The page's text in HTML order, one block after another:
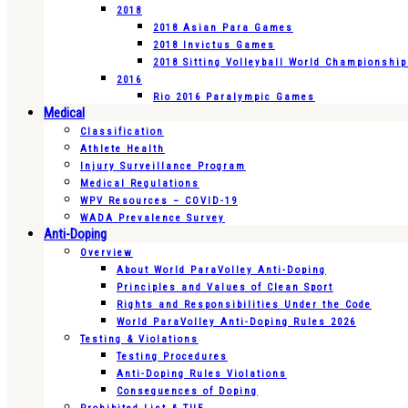
2018
2018 Asian Para Games
2018 Invictus Games
2018 Sitting Volleyball World
2016
Rio 2016 Paralympic Games
Medical
Classification
Athlete Health
Injury Surveillance Program
Medical Regulations
WPV Resources – COVID-19
WADA Prevalence Survey
Anti-Doping
Overview
About World ParaVolley Anti-Doping
Principles and Values of Clean Sport
Rights and Responsibilities Under the Code
World ParaVolley Anti-Doping Rules 2026
Testing & Violations
Testing Procedures
Anti-Doping Rules Violations
Consequences of Doping